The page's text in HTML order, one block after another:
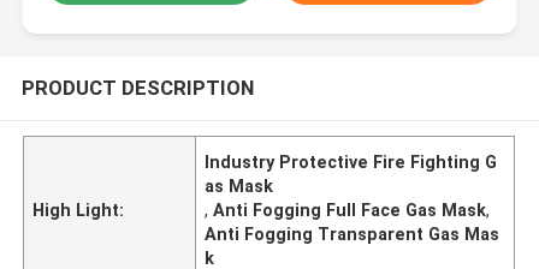
PRODUCT DESCRIPTION
High Light:
Industry Protective Fire Fighting G
as Mask
,Anti Fogging Full Face Gas Mask,
Anti Fogging Transparent Gas Mas
k